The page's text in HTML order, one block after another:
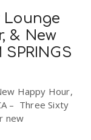
Lounge
& New
Happy Hour,
– Three Sixty
new